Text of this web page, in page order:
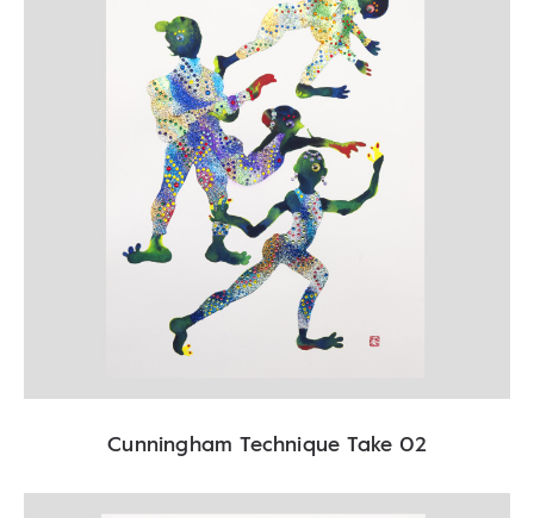
Cunningham Technique Take 02